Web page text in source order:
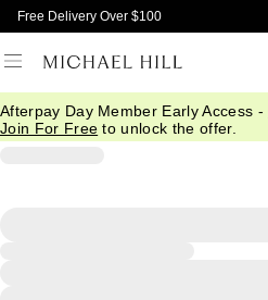
Free Delivery Over $100
Afterpay Day Member Early Access -
Join For Free to unlock the offer.